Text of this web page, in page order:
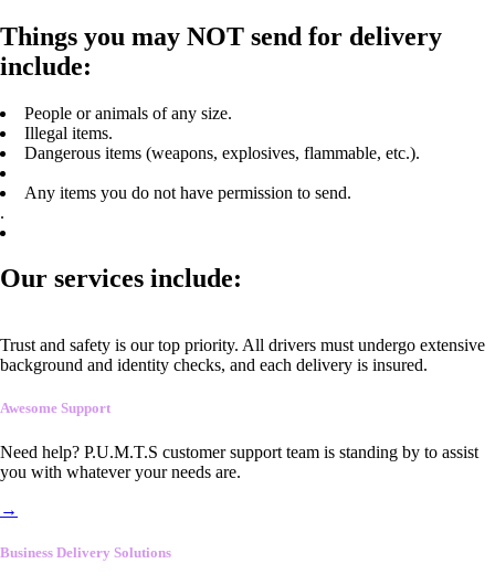
Things you may NOT send for delivery
include:
People or animals of any size.
Illegal items.
Dangerous items (weapons, explosives, flammable, etc.).
Any items you do not have permission to send.
.
Our services include:
Trust and safety is our top priority. All drivers must undergo extensive
background and identity checks, and each delivery is insured.
Awesome Support
Need help? P.U.M.T.S customer support team is standing by to assist
you with whatever your needs are.
→
Business Delivery Solutions